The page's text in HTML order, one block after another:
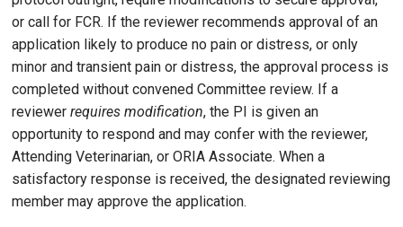
or call for FCR. If the reviewer recommends approval of an
application likely to produce no pain or distress, or only
minor and transient pain or distress, the approval process is
completed without convened Committee review. If a
reviewer requires modification, the PI is given an
opportunity to respond and may confer with the reviewer,
Attending Veterinarian, or ORIA Associate. When a
satisfactory response is received, the designated reviewing
member may approve the application.